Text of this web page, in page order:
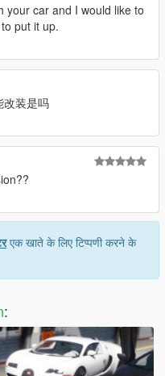
your car and I would like to
put it up.
改装是吗
एक खाते के लिए टिप्पणी करने के
: